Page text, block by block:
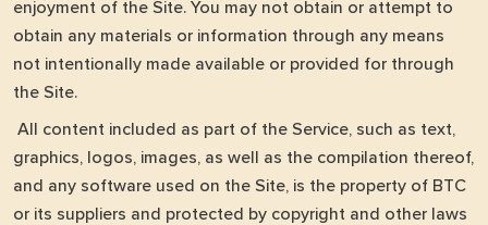
enjoyment of the Site. You may not obtain or attempt to
obtain any materials or information through any means
not intentionally made available or provided for through
the Site.
All content included as part of the Service, such as text,
graphics, logos, images, as well as the compilation thereof,
and any software used on the Site, is the property of BTC
or its suppliers and protected by copyright and other laws